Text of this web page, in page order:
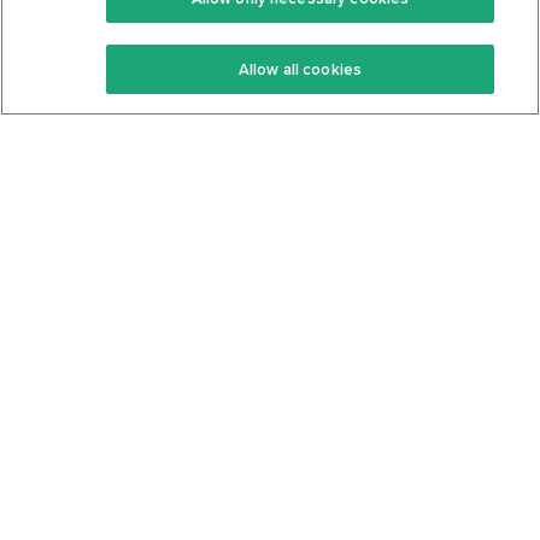
Keto Recipes
Keto Cookbook
Terms Of Service
Privacy Policy
Allow all cookies